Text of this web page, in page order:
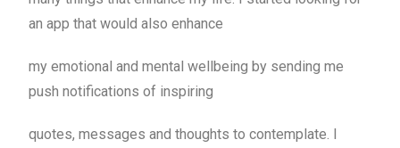
an app that would also enhance
my emotional and mental wellbeing by sending me
push notifications of inspiring
quotes, messages and thoughts to contemplate. I